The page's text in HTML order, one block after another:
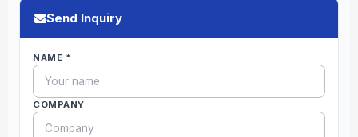
Send Inquiry
NAME *
COMPANY